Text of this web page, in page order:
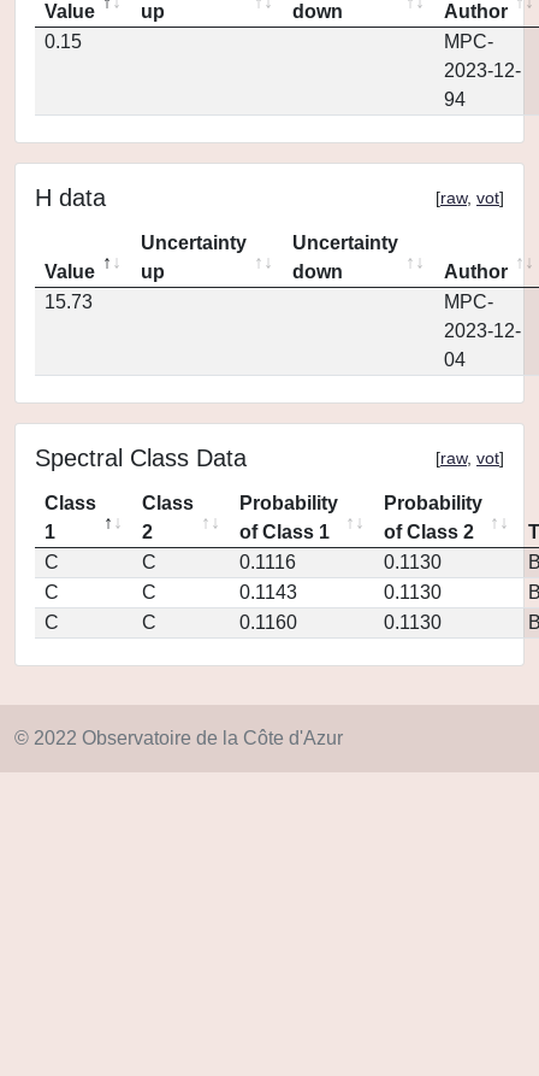
Value
up
down
Author
0.15
MPC-
2023-12-
94
H data [raw, vot]
Value
Uncertainty
up
Uncertainty
down
Author
15.73
MPC-
2023-12-
04
Spectral Class Data [raw, vot]
Class
1
Class
2
Probability
of Class 1
Probability
of Class 2
C
C 0.1116 0.1130
C
C 0.1143 0.1130
C
C 0.1160 0.1130
© 2022 Observatoire de la Côte d'Azur